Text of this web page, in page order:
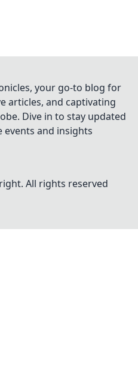
your go-to blog for
articles, and captivating
Dive in to stay updated
events and insights
All rights reserved